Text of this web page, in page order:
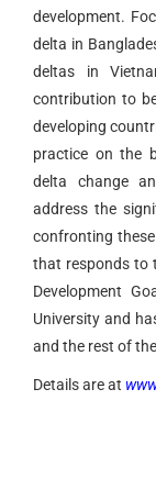
development.
delta in
deltas in
contribution to
developing
practice on the
delta change
address the
confronting
that responds to
Development
University and
and the rest of
Details are at